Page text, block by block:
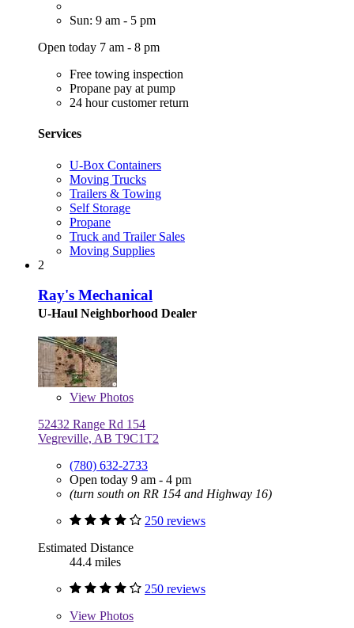
Sun: 9 am - 5 pm
Open today 7 am - 8 pm
Free towing inspection
Propane pay at pump
24 hour customer return
Services
U-Box Containers
Moving Trucks
Trailers & Towing
Self Storage
Propane
Truck and Trailer Sales
Moving Supplies
2
Ray's Mechanical
U-Haul Neighborhood Dealer
View Photos
52432 Range Rd 154
Vegreville, AB T9C1T2
(780) 632-2733
Open today 9 am - 4 pm
(turn south on RR 154 and Highway 16)
250 reviews
Estimated Distance
44.4 miles
250 reviews
View Photos